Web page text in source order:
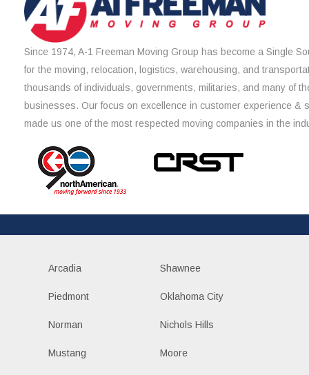
Since 1974, A-1 Freeman Moving Group has become a Single
for the moving, relocation, logistics, warehousing, and
thousands of individuals, governments, militaries, and many of
businesses. Our focus on excellence in customer experience &
made us one of the most respected moving companies in the
Arcadia Shawnee
Piedmont Oklahoma City
Norman Nichols Hills
Mustang Moore